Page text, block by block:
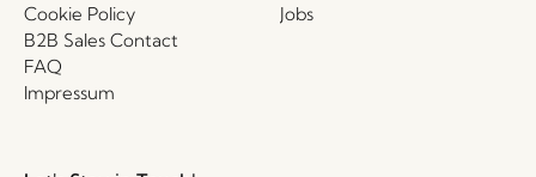
Cookie Policy
B2B Sales Contact
FAQ
Impressum
Jobs